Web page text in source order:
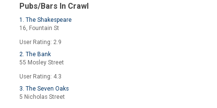
Pubs/Bars In Crawl
1. The Shakespeare
16, Fountain St
User Rating: 2.9
2. The Bank
55 Mosley Street
User Rating: 4.3
3. The Seven Oaks
5 Nicholas Street